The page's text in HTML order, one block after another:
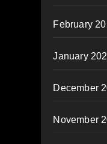
February
January
December
November